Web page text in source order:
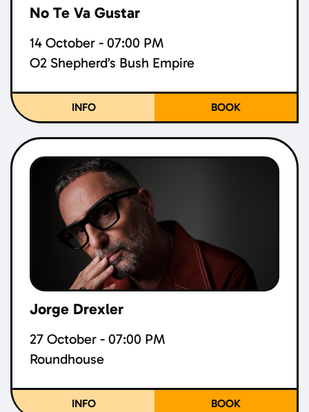
No Te Va Gustar
14 October - 07:00 PM
O2 Shepherd’s Bush Empire
INFO BOOK
Jorge Drexler
27 October - 07:00 PM
Roundhouse
INFO BOOK